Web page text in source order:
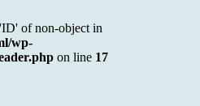
of non-object in
wp-
on line 17